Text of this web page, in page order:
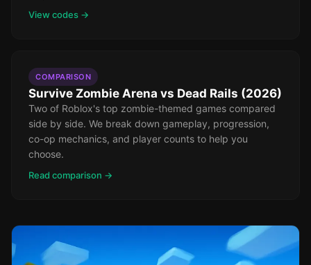
View codes →
COMPARISON
Survive Zombie Arena vs Dead Rails (2026)
Two of Roblox's top zombie-themed games compared
side by side. We break down gameplay, progression,
co-op mechanics, and player counts to help you
choose.
Read comparison →